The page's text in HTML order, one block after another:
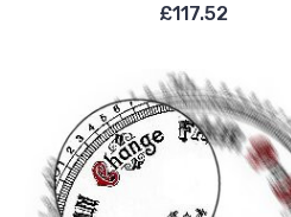
£117.52